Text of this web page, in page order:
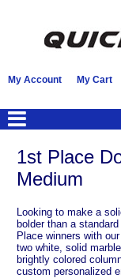
My Account My Cart
1st Place
Medium
Looking to make a
bolder than a
Place winners with
two white, solid
brightly colored
custom personalized